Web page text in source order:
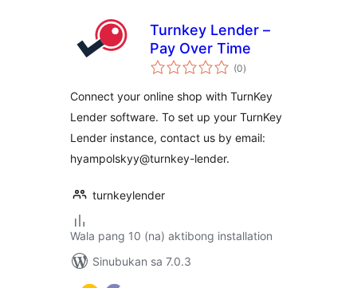
Turnkey Lender –
Pay Over Time
(0kabuuang
ratings
)
Connect your online shop with TurnKey
Lender software. To set up your TurnKey
Lender instance, contact us by email:
hyampolskyy@turnkey-lender.
turnkeylender
Wala pang 10 (na) aktibong installation
Sinubukan sa 7.0.3